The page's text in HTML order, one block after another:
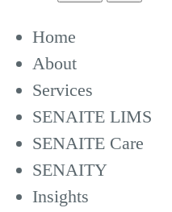
Home
About
Services
SENAITE LIMS
SENAITE Care
SENAITY
Insights